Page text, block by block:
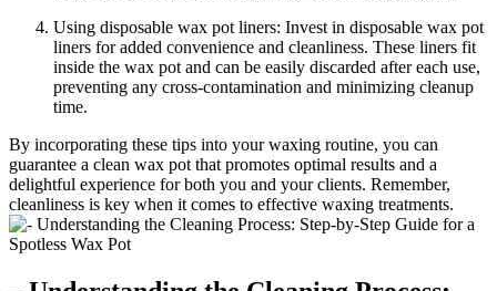
Using disposable wax pot liners: Invest in disposable wax pot
liners for added convenience and cleanliness. These liners fit
inside the wax pot and can be easily discarded after each use,
preventing any cross-contamination and minimizing cleanup
time.
By incorporating these tips into your waxing routine, you can
guarantee a clean wax pot that promotes optimal results and a
delightful experience for both you and your clients. Remember,
cleanliness is key when it comes to effective waxing treatments.